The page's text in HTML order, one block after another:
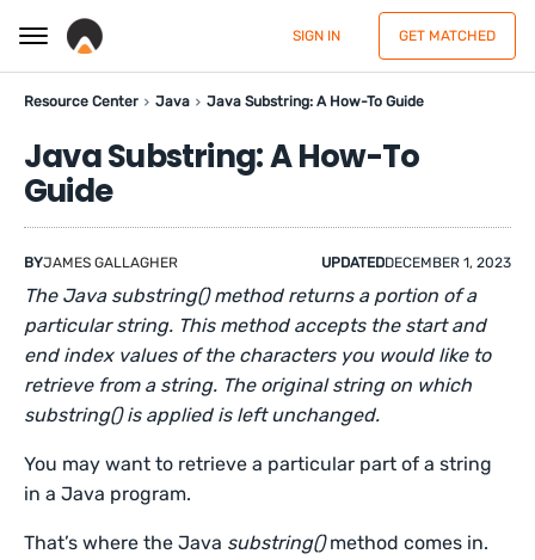
SIGN IN GET MATCHED
Resource Center Java Java Substring: A How-To Guide
Java Substring: A How-To
Guide
BYJAMES GALLAGHER UPDATEDDECEMBER 1, 2023
The Java substring() method returns a portion of a
particular string. This method accepts the start and
end index values of the characters you would like to
retrieve from a string. The original string on which
substring() is applied is left unchanged.
You may want to retrieve a particular part of a string
in a Java program.
That’s where the Java substring()method comes in.